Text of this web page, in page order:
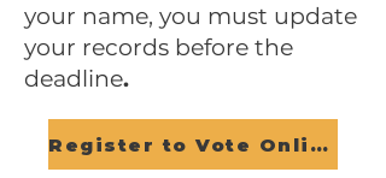
your name, you must update
your records before the
deadline.
Register to Vote Online